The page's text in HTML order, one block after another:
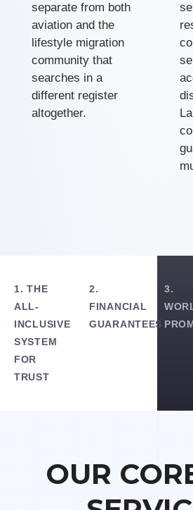
separate from both
aviation and the
lifestyle migration
community that
searches in a
different register
altogether.
1. THE
ALL-
INCLUSIVE
SYSTEM
FOR
TRUST
2.
FINANCIAL
GUARANTEES
3.
OUR